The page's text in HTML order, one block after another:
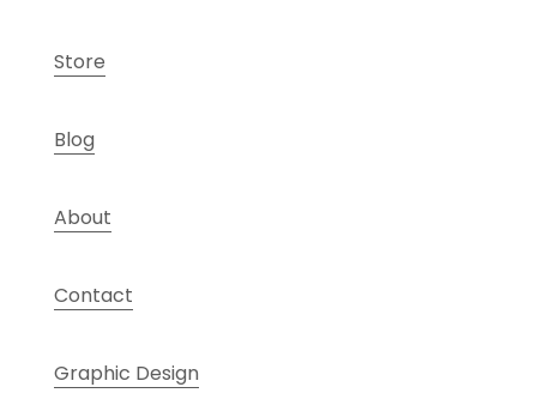
Store
Blog
About
Contact
Graphic Design